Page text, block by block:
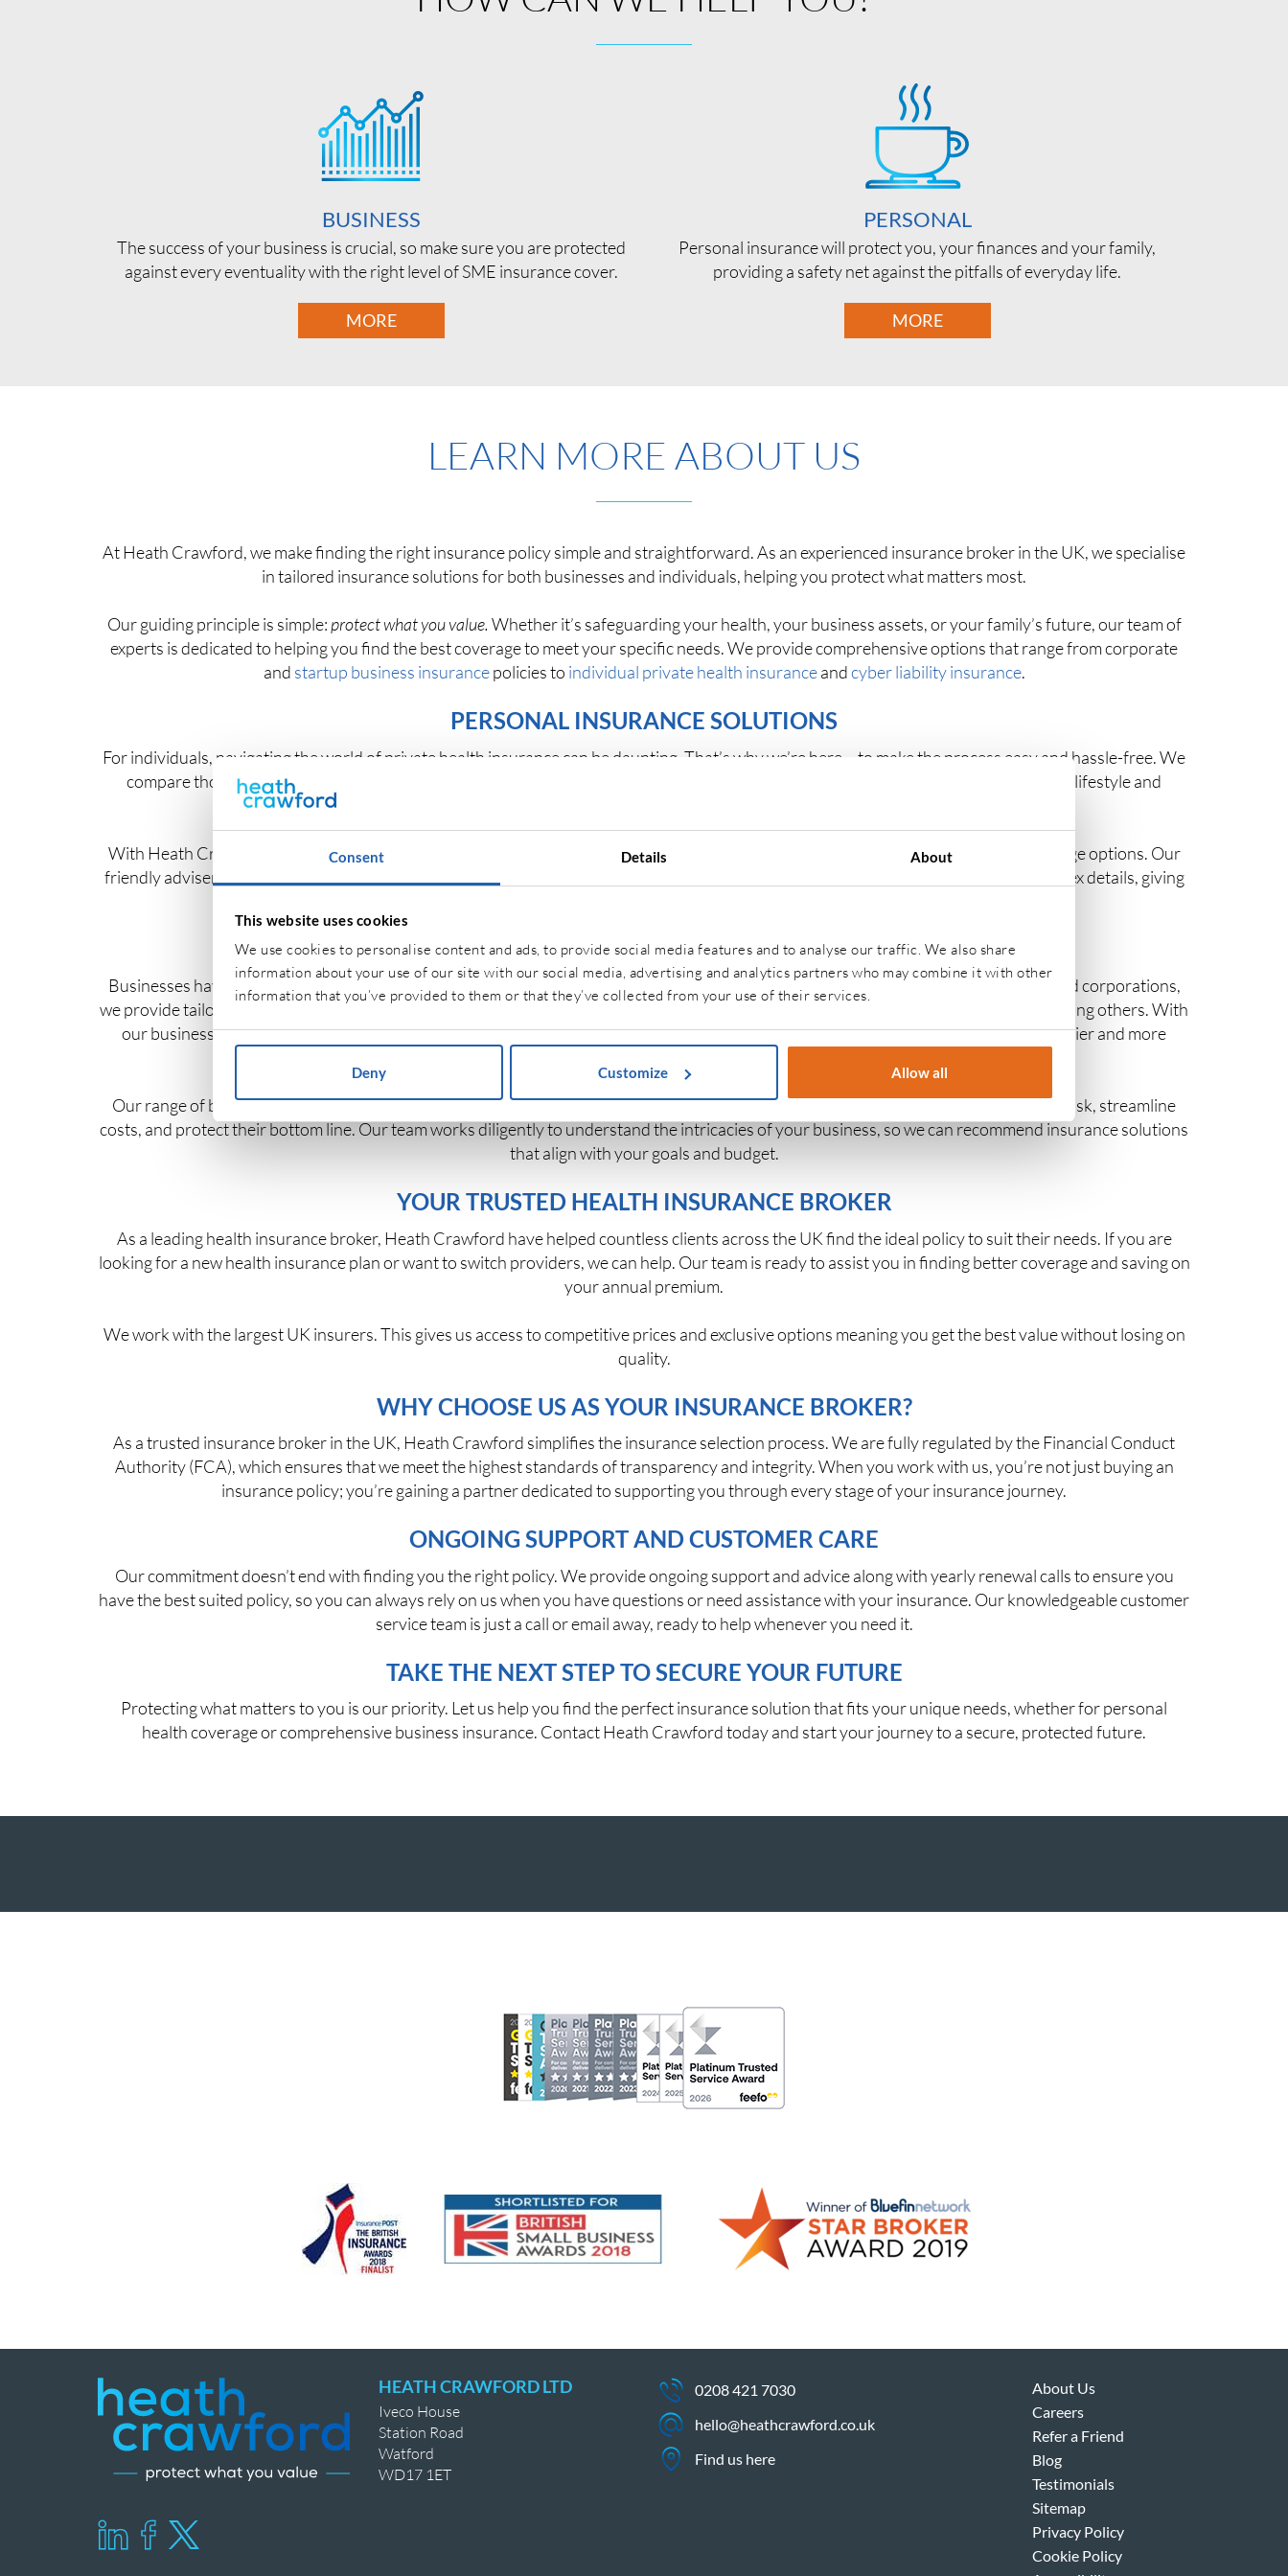
Consent Details About
This website uses cookies
We use cookies to personalise content and ads, to provide social media features and to analyse our traffic. We also share
information about your use of our site with our social media, advertising and analytics partners who may combine it with other
information that you’ve provided to them or that they’ve collected from your use of their services.
Deny Customize Allow all
BUSINESS
The success of your business is crucial, so make sure you are protected
against every eventuality with the right level of SME insurance cover.
MORE
PERSONAL
Personal insurance will protect you, your finances and your family,
providing a safety net against the pitfalls of everyday life.
MORE
LEARN MORE ABOUT US
At Heath Crawford, we make finding the right insurance policy simple and straightforward. As an experienced insurance broker in the UK, we specialise
in tailored insurance solutions for both businesses and individuals, helping you protect what matters most.
Our guiding principle is simple:protect what you value. Whether it’s safeguarding your health, your business assets, or your family’s future, our team of
experts is dedicated to helping you find the best coverage to meet your specific needs. We provide comprehensive options that range from corporate
and startup business insurancepolicies to individual private health insuranceandcyber liability insurance.
PERSONAL INSURANCE SOLUTIONS
For individuals, navigating the world of private health insurance can be daunting. That’s why we’re here – to make the process easy and hassle-free. We
compare thousands of private health insurance plans from top UK insurers, giving you access to a wide range of options to suit your lifestyle and
With Heath Crawford as your trusted insurance broker, you’ll receive transparent comparisons and detailed insights into your coverage options. Our
friendly advisers allow you to compare policies side by side, so you can make informed decisions with confidence. We handle the complex details, giving
BUSINESS INSURANCE SOLUTIONS
Businesses have their own unique insurance needs, and we’re equipped to support them all. From startup entrepreneurs to established corporations,
we provide tailored solutions, including employee health benefits, public liability insurance,
, among others. With
our business insurance, you can protect not only your company’s assets but also your employees’ well-being, contributing to a healthier and more
Our range of business insurance policies is designed to adapt as your company grows. We help businesses across industries manage risk, streamline
costs, and protect their bottom line. Our team works diligently to understand the intricacies of your business, so we can recommend insurance solutions
that align with your goals and budget.
YOUR TRUSTED HEALTH INSURANCE BROKER
As a leading health insurance broker, Heath Crawford have helped countless clients across the UK find the ideal policy to suit their needs. If you are
looking for a new health insurance plan or want to switch providers, we can help. Our team is ready to assist you in finding better coverage and saving on
your annual premium.
We work with the largest UK insurers. This gives us access to competitive prices and exclusive options meaning you get the best value without losing on
quality.
WHY CHOOSE US AS YOUR INSURANCE BROKER?
As a trusted insurance broker in the UK, Heath Crawford simplifies the insurance selection process. We are fully regulated by the Financial Conduct
Authority (FCA), which ensures that we meet the highest standards of transparency and integrity. When you work with us, you’re not just buying an
insurance policy; you’re gaining a partner dedicated to supporting you through every stage of your insurance journey.
ONGOING SUPPORT AND CUSTOMER CARE
Our commitment doesn’t end with finding you the right policy. We provide ongoing support and advice along with yearly renewal calls to ensure you
have the best suited policy, so you can always rely on us when you have questions or need assistance with your insurance. Our knowledgeable customer
service team is just a call or email away, ready to help whenever you need it.
TAKE THE NEXT STEP TO SECURE YOUR FUTURE
Protecting what matters to you is our priority. Let us help you find the perfect insurance solution that fits your unique needs, whether for personal
health coverage or comprehensive business insurance. Contact Heath Crawford today and start your journey to a secure, protected future.
HEATH CRAWFORD LTD
Iveco House
Station Road
Watford
WD17 1ET
0208 421 7030
hello@heathcrawford.co.uk
Find us here
About Us
Careers
Refer a Friend
Blog
Testimonials
Sitemap
Privacy Policy
Cookie Policy